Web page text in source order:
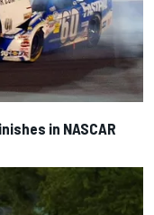
in NASCAR